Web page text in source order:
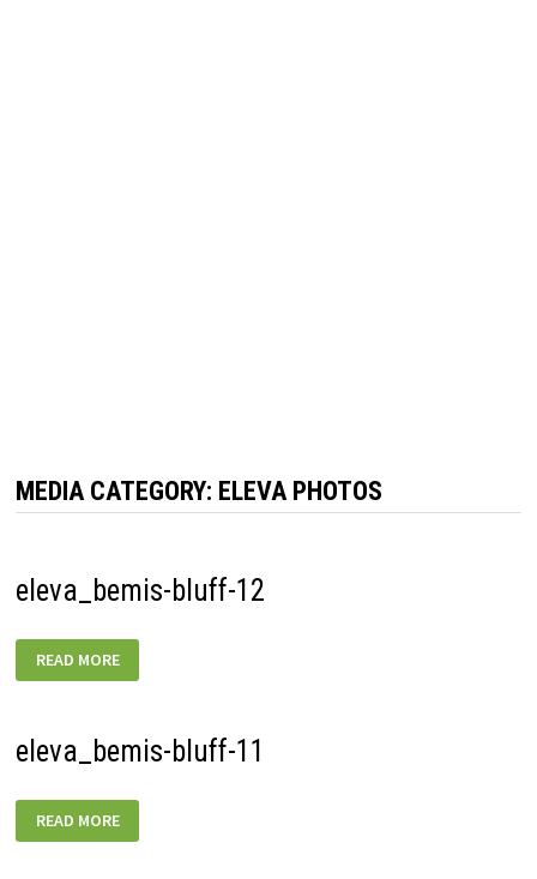
MEDIA CATEGORY: ELEVA PHOTOS
eleva_bemis-bluff-12
BLUFF-
12
READ MORE
eleva_bemis-bluff-11
BLUFF-
11
READ MORE